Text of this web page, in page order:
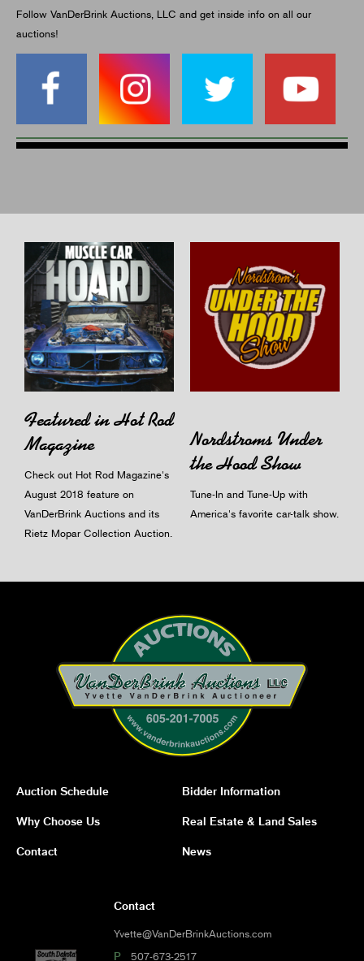
Follow VanDerBrink Auctions, LLC and get inside info on all our
auctions!
Featured in Hot Rod
Magazine
Check out Hot Rod Magazine's
August 2018 feature on
VanDerBrink Auctions and its
Rietz Mopar Collection Auction.
Nordstroms Under
the Hood Show
Tune-In and Tune-Up with
America's favorite car-talk show.
Auction Schedule Bidder Information
Why Choose Us Real Estate & Land Sales
Contact News
Contact
Yvette@VanDerBrinkAuctions.com
P 507-673-2517